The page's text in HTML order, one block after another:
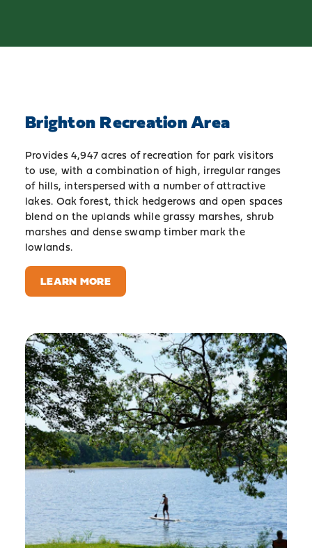
Brighton Recreation Area
Provides 4,947 acres of recreation for park visitors
to use, with a combination of high, irregular ranges
of hills, interspersed with a number of attractive
lakes. Oak forest, thick hedgerows and open spaces
blend on the uplands while grassy marshes, shrub
marshes and dense swamp timber mark the
lowlands.
LEARN MORE